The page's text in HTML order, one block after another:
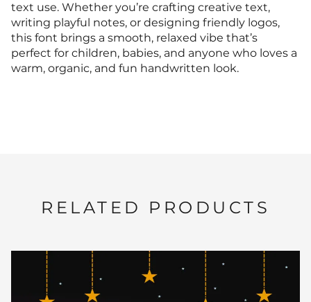
text use. Whether you’re crafting creative text,
writing playful notes, or designing friendly logos,
this font brings a smooth, relaxed vibe that’s
perfect for children, babies, and anyone who loves a
warm, organic, and fun handwritten look.
RELATED PRODUCTS